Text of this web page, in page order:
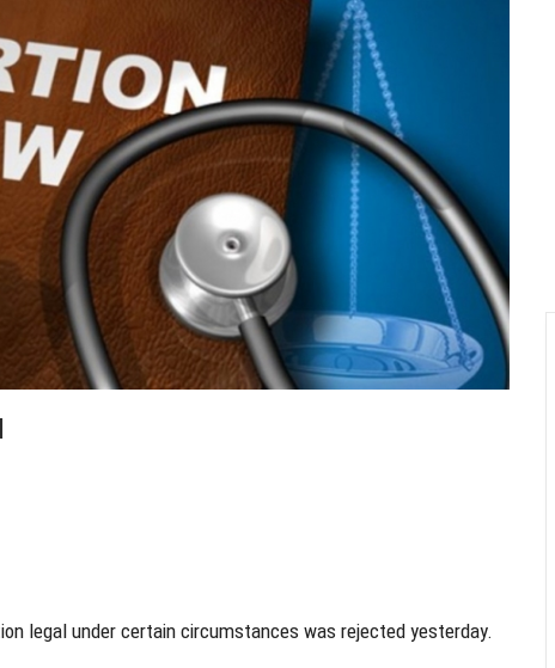
legal under certain circumstances was rejected yesterday.